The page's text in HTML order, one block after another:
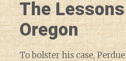
The
Oregon
To bolster his case,